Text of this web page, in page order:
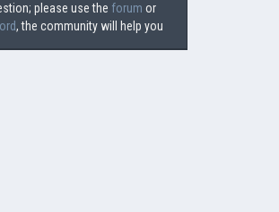
please use the forum or
, the community will help you